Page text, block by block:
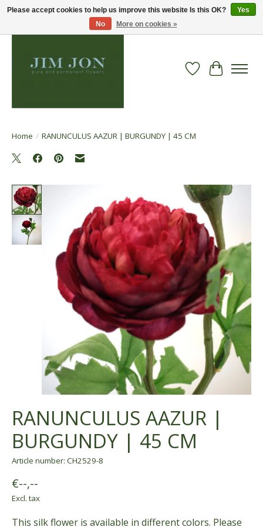
Wish List
Cart
Home / RANUNCULUS AAZUR | BURGUNDY | 45 CM
RANUNCULUS AAZUR |
BURGUNDY | 45 CM
Article number: CH2529-8
€--,--
Excl. tax
This silk flower is available in different colors. Please
Please accept cookies to help us improve this website Is this OK?
Yes
No
More on cookies »